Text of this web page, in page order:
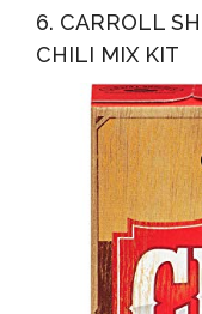
6. CARROLL
CHILI MIX KIT